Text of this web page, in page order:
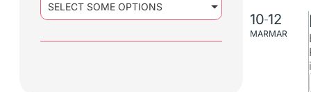
SELECT SOME OPTIONS
10–12
MARMAR